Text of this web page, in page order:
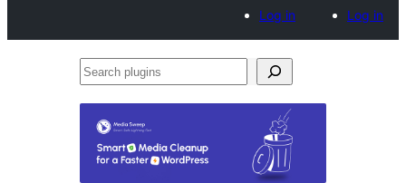
Log in
Log in
Search